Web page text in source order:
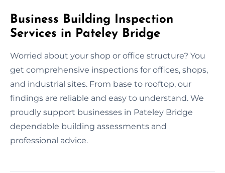
Business Building Inspection
Services in Pateley Bridge
Worried about your shop or office structure? You
get comprehensive inspections for offices, shops,
and industrial sites. From base to rooftop, our
findings are reliable and easy to understand. We
proudly support businesses in Pateley Bridge
dependable building assessments and
professional advice.